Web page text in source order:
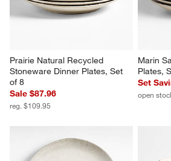
Prairie Natural Recycled
Stoneware Dinner Plates, Set
of 8
Sale $87.96
reg. $109.95
Marin
Plates,
Set
open